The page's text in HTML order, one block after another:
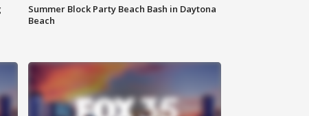
Summer Block Party Beach Bash in Daytona
Beach